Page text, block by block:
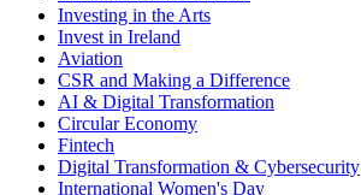
Investing in the Arts
Invest in Ireland
Aviation
CSR and Making a Difference
AI & Digital Transformation
Circular Economy
Fintech
Digital Transformation & Cybersecurity
International Women's Day